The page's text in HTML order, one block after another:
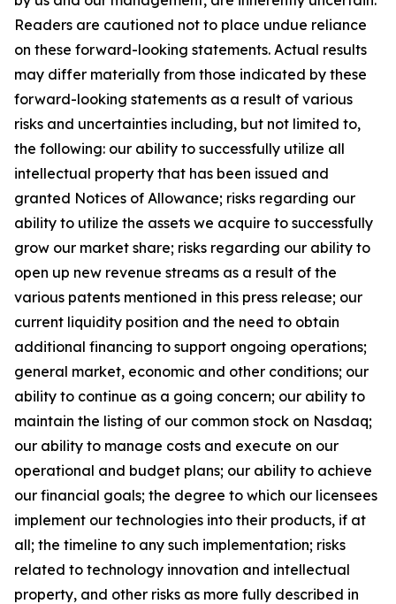
Readers are cautioned not to place undue reliance
on these forward-looking statements. Actual results
may differ materially from those indicated by these
forward-looking statements as a result of various
risks and uncertainties including, but not limited to,
the following: our ability to successfully utilize all
intellectual property that has been issued and
granted Notices of Allowance; risks regarding our
ability to utilize the assets we acquire to successfully
grow our market share; risks regarding our ability to
open up new revenue streams as a result of the
various patents mentioned in this press release; our
current liquidity position and the need to obtain
additional financing to support ongoing operations;
general market, economic and other conditions; our
ability to continue as a going concern; our ability to
maintain the listing of our common stock on Nasdaq;
our ability to manage costs and execute on our
operational and budget plans; our ability to achieve
our financial goals; the degree to which our licensees
implement our technologies into their products, if at
all; the timeline to any such implementation; risks
related to technology innovation and intellectual
property, and other risks as more fully described in